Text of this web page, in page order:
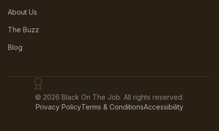
💼
About Us
The Buzz
Blog
© 2026 Black On The Job. All rights reserved.
Privacy PolicyTerms & ConditionsAccessibility